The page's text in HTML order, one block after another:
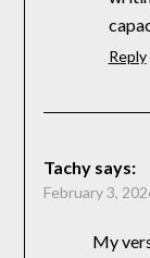
Reply
Tachy says:
February 3,
My